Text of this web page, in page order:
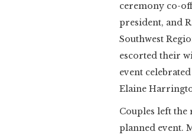
ceremony co-
president, and
Southwest
escorted their
event
Elaine
Couples left the
planned event.